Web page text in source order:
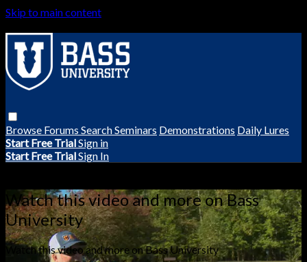
Skip to main content
Browse Forums SearchSeminars Demonstrations Daily Lures
Start Free TrialSign in
Start Free TrialSign In
Watch this video and more on Bass
University
Watch this video and more on Bass University